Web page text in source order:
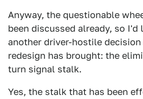
Anyway, the questionable
been discussed already, so I'd
another driver-hostile
redesign has brought: the
turn signal stalk.
Yes, the stalk that has been